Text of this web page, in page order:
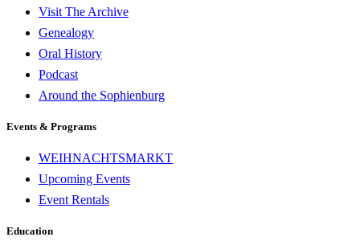
Visit The Archive
Genealogy
Oral History
Podcast
Around the Sophienburg
Events & Programs
WEIHNACHTSMARKT
Upcoming Events
Event Rentals
Education